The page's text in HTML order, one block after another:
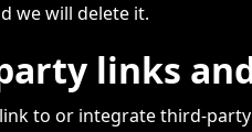
we will delete it.
links
to or integrate third-